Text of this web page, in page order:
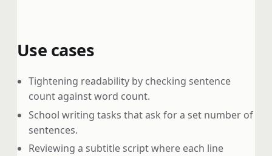
Use cases
Tightening readability by checking sentence
count against word count.
School writing tasks that ask for a set number of
sentences.
Reviewing a subtitle script where each line